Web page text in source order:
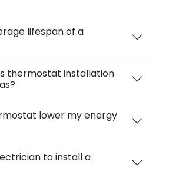
lifespan of a
thermostat installation
lower my energy
to install a